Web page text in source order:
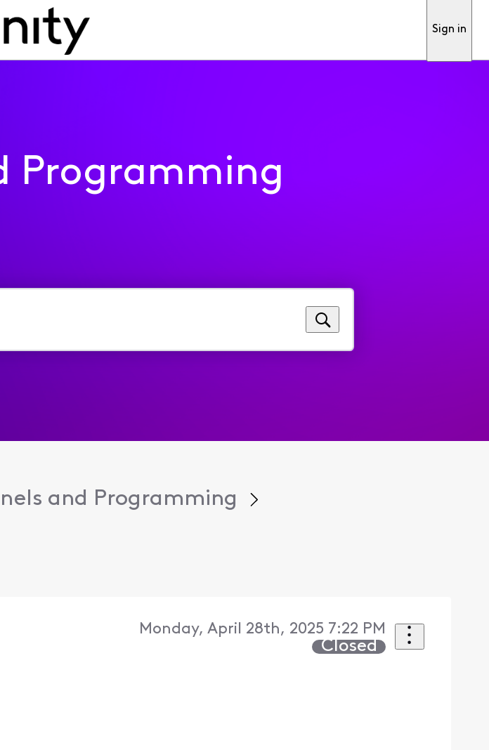
Sign in
Programming
and Programming
Monday, April 28th, 2025 7:22 PM
Closed